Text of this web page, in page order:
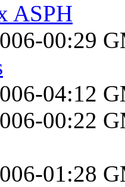
ASPH
00:29
04:12
00:22
01:28